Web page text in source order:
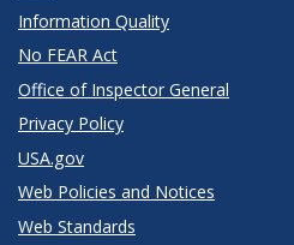
Information Quality
No FEAR Act
Office of Inspector General
Privacy Policy
USA.gov
Web Policies and Notices
Web Standards